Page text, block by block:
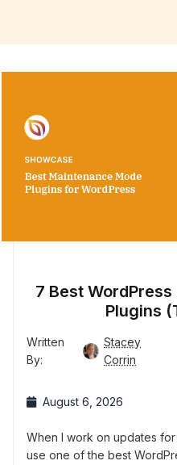
7 Best
Plugins
Written
By:
Stacey
Corrin
August 6, 2026
When I work on updates
use one of the best